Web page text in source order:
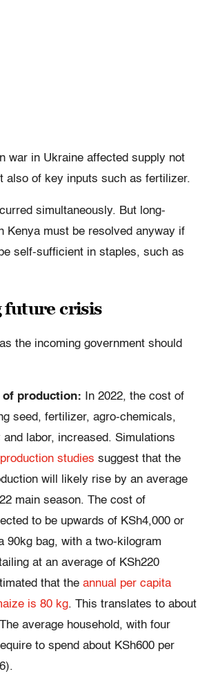
war in Ukraine affected supply not
also of key inputs such as fertilizer.
simultaneously. But long-
Kenya must be resolved anyway if
self-sufficient in staples, such as
future crisis
the incoming government should
of production: In 2022, the cost of
seed, fertilizer, agro-chemicals,
and labor, increased. Simulations
studies suggest that the
will likely rise by an average
main season. The cost of
to be upwards of KSh4,000 or
90kg bag, with a two-kilogram
at an average of KSh220
that the annual per capita
is 80 kg. This translates to about
average household, with four
to spend about KSh600 per